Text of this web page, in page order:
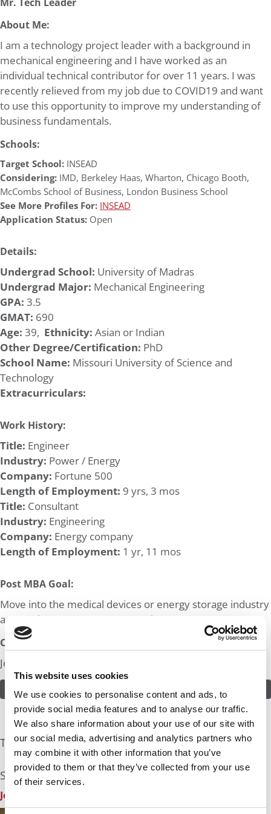
This website uses cookies
We use cookies to personalise content and ads, to
provide social media features and to analyse our traffic.
We also share information about your use of our site with
our social media, advertising and analytics partners who
may combine it with other information that you’ve
provided to them or that they’ve collected from your use
of their services.
About Me:
I am a technology project leader with a background in
mechanical engineering and I have worked as an
individual technical contributor for over 11 years. I was
recently relieved from my job due to COVID19 and want
to use this opportunity to improve my understanding of
business fundamentals.
Schools:
Target School: INSEAD
Considering: IMD, Berkeley Haas, Wharton, Chicago Booth,
McCombs School of Business, London Business School
See More Profiles For: INSEAD
Application Status: Open
Details:
Undergrad School: University of Madras
Undergrad Major: Mechanical Engineering
GPA: 3.5
GMAT: 690
Age: 39, Ethnicity: Asian or Indian
Other Degree/Certification: PhD
School Name: Missouri University of Science and
Technology
Extracurriculars:
Work History:
Title: Engineer
Industry: Power / Energy
Company: Fortune 500
Length of Employment: 9 yrs, 3 mos
Title: Consultant
Industry: Engineering
Company: Energy company
Length of Employment: 1 yr, 11 mos
Post MBA Goal:
Move into the medical devices or energy storage industry
as a senior management executive.
Odds:
Join in! Click here to assess the odds of Mr. Tech Leader
ASSESS THE ODDS
The Experts Rate The Odds At: 10%
See what the industry experts have to say:
John A. Byrne, P&Q Founder